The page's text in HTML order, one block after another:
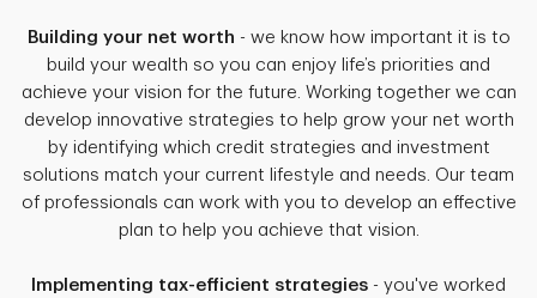
Building your net worth - we know how important it is to
build your wealth so you can enjoy life’s priorities and
achieve your vision for the future. Working together we can
develop innovative strategies to help grow your net worth
by identifying which credit strategies and investment
solutions match your current lifestyle and needs. Our team
of professionals can work with you to develop an effective
plan to help you achieve that vision.
Implementing tax-efficient strategies - you've worked